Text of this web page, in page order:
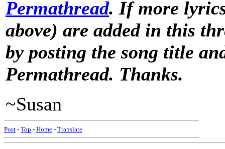
Permathread. If more
above) are added in this
by posting the song title
Permathread. Thanks.
~Susan
Post - Top - Home - Translate